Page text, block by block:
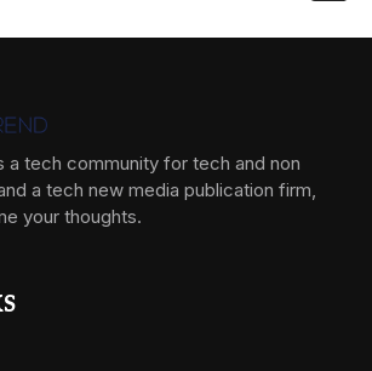
a tech community for tech and non
a tech new media publication firm,
your thoughts.